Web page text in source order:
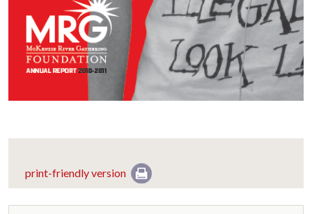
print-friendly version